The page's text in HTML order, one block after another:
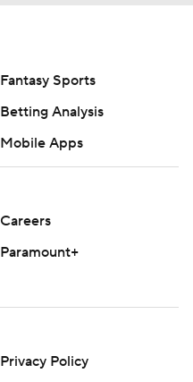
Fantasy Sports
Betting Analysis
Mobile Apps
Careers
Paramount+
Privacy Policy